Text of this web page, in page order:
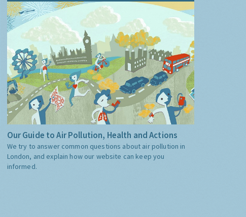
Our Guide to Air Pollution, Health and Actions
We try to answer common questions about air pollution in
London, and explain how our website can keep you
informed.